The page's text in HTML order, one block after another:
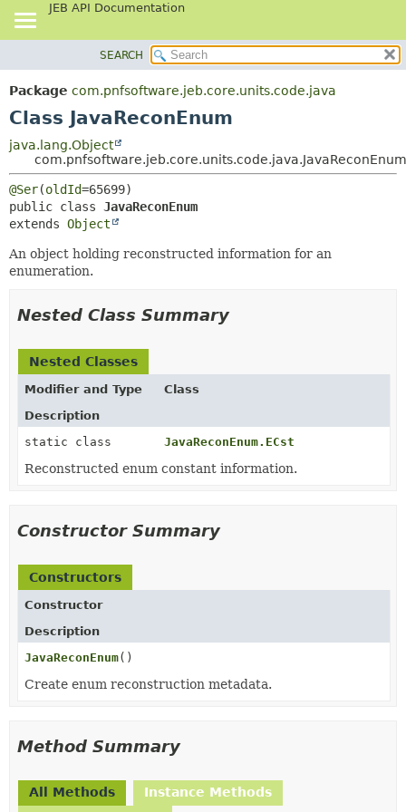
JEB API Documentation
PACKAGE
CLASS
TREE
DEPRECATED
INDEX
METHOD
METHOD
SEARCH
Package com.pnfsoftware.jeb.core.units.code.java
Class JavaReconEnum
java.lang.Object
com.pnfsoftware.jeb.core.units.code.java.JavaReconEnum
@Ser(oldId
public class JavaReconEnum
extends Object
An object holding reconstructed information for an
enumeration.
Nested Class Summary
Nested Classes
Modifier and Type
Class
Description
static class
JavaReconEnum.ECst
Reconstructed enum constant information.
Constructor Summary
Constructors
Constructor
Description
JavaReconEnum()
Create enum reconstruction metadata.
Method Summary
All Methods
Instance Methods